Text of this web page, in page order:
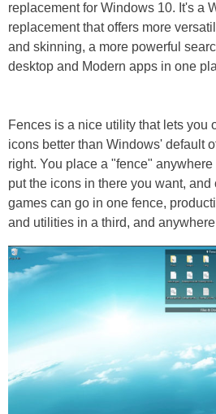
replacement for Windows 10. It's a
replacement that offers more
and skinning, a more powerful
desktop and Modern apps in one
Fences is a nice utility that lets you
icons better than Windows' default
right. You place a "fence"
put the icons in there you want,
games can go in one fence,
and utilities in a third, and